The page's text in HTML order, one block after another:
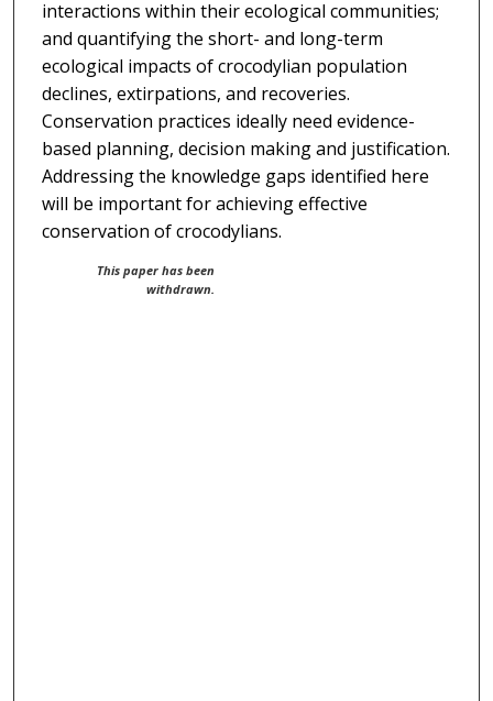
interactions within their ecological communities;
and quantifying the short- and long-term
ecological impacts of crocodylian population
declines, extirpations, and recoveries.
Conservation practices ideally need evidence-
based planning, decision making and justification.
Addressing the knowledge gaps identified here
will be important for achieving effective
conservation of crocodylians.
This paper has been
withdrawn.